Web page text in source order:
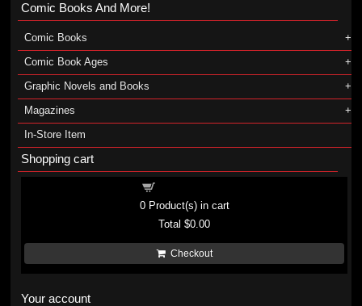
Comic Books And More!
Comic Books
Comic Book Ages
Graphic Novels and Books
Magazines
In-Store Item
Shopping cart
0Product(s) in cart
Total$0.00
Checkout
Your account